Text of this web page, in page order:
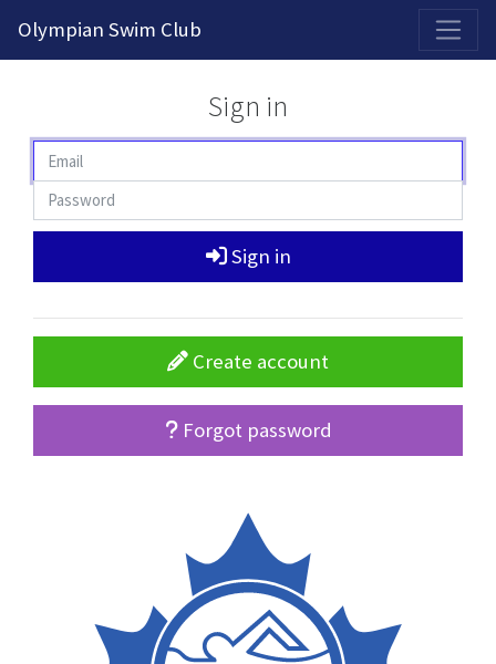
Olympian Swim Club
Sign in
Sign in
Create account
Forgot password